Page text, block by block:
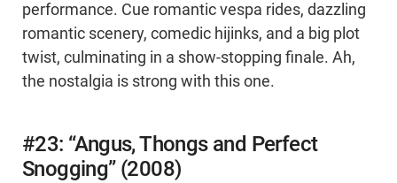
performance. Cue romantic vespa rides, dazzling
romantic scenery, comedic hijinks, and a big plot
twist, culminating in a show-stopping finale. Ah,
the nostalgia is strong with this one.
#23: “Angus, Thongs and Perfect
Snogging” (2008)